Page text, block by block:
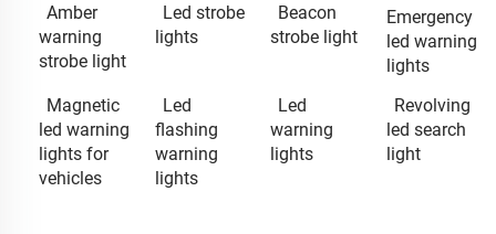
Amber
warning
strobe light
Led strobe
lights
Beacon
strobe light
Emergency
led warning
lights
Magnetic
led warning
lights for
vehicles
Led
flashing
warning
lights
Led
warning
lights
Revolving
led search
light